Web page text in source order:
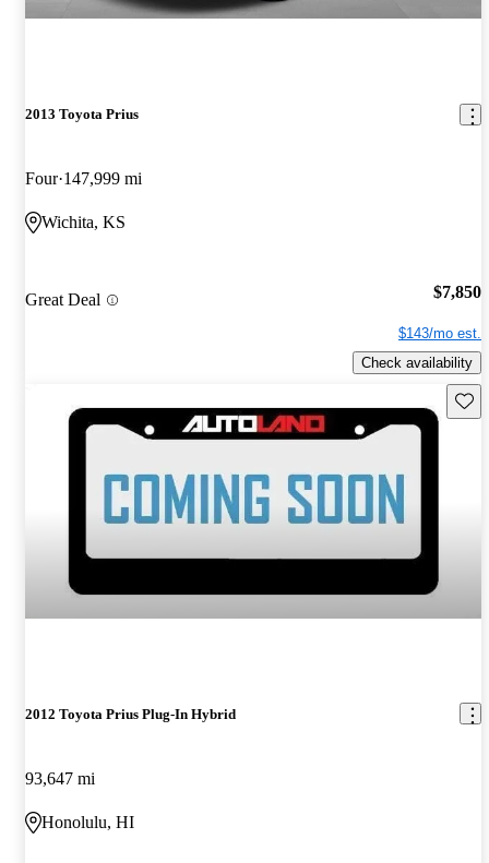
2013 Toyota Prius
Four 147,999 mi
Wichita, KS
Great Deal $7,850
$143/mo est.
Check availability
2012 Toyota Prius Plug-In Hybrid
93,647 mi
Honolulu, HI